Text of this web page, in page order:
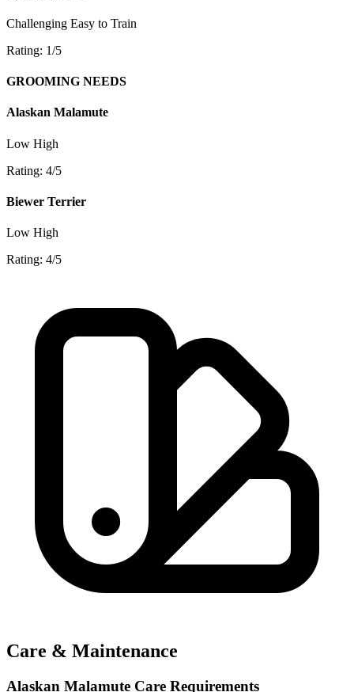
Challenging Easy to Train
Rating: 1/5
GROOMING NEEDS
Alaskan Malamute
Low High
Rating: 4/5
Biewer Terrier
Low High
Rating: 4/5
Care & Maintenance
Alaskan Malamute Care Requirements